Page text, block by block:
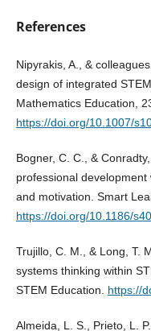
References
Nipyrakis, A., &
design of integrated
Mathematics Education,
https://doi.org/10.1007/
Bogner, C. C., &
professional development
and motivation. Smart
https://doi.org/10.1186/
Trujillo, C. M., & Long, T.
systems thinking within
STEM Education. https://
Almeida, L. S., Prieto, L.